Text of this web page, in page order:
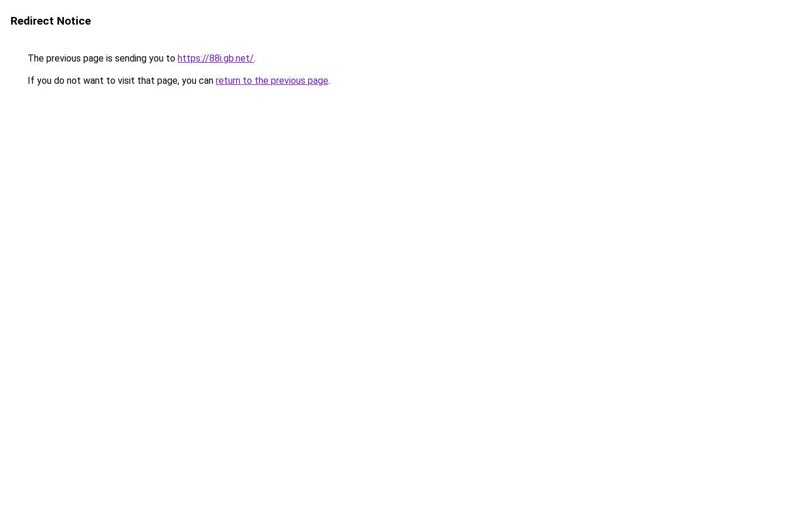
Redirect Notice
The previous page is sending you to https://88i.gb.net/.
If you do not want to visit that page, you can return to the previous page.